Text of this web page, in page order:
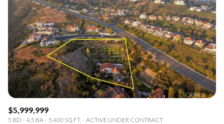
$5,999,999
5 BD 4.5 BA 5,400 SQ.FT.
ACTIVE UNDER CONTRACT